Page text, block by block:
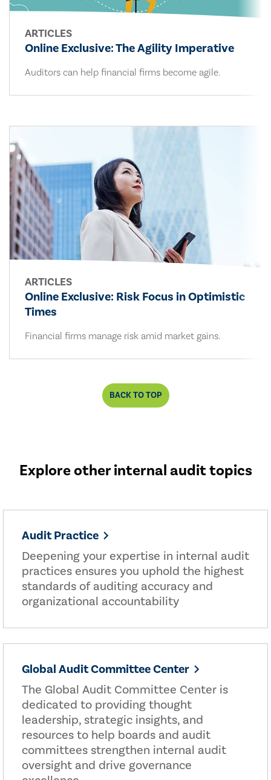
ARTICLES
Online Exclusive: The Agility Imperative
Auditors can help financial firms become agile.
ARTICLES
Online Exclusive: Risk Focus in Optimistic
Times
Financial firms manage risk amid market gains.
BACK TO TOP
Explore other internal audit topics
Audit Practice
Deepening your expertise in internal audit
practices ensures you uphold the highest
standards of auditing accuracy and
organizational accountability
Global Audit Committee Center
The Global Audit Committee Center is
dedicated to providing thought
leadership, strategic insights, and
resources to help boards and audit
committees strengthen internal audit
oversight and drive governance